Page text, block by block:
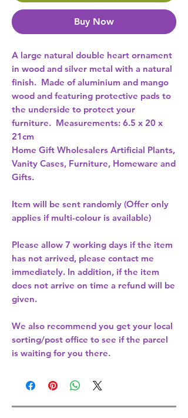
Buy Now
A large natural double heart ornament
in wood and silver metal with a natural
finish.  Made of aluminium and mango
wood and featuring protective pads to
the underside to protect your
furniture.  Measurements: 6.5 x 20 x
21cm
Home Gift Wholesalers Artificial Plants,
Vanity Cases, Furniture, Homeware and
Gifts.
Item will be sent randomly (Offer only
applies if multi-colour is available)
Please allow 7 working days if the item
has not arrived, please contact me
immediately. In addition, if the item
does not arrive on time a refund will be
given.
We also recommend you get your local
sorting/post office to see if the parcel
is waiting for you there.